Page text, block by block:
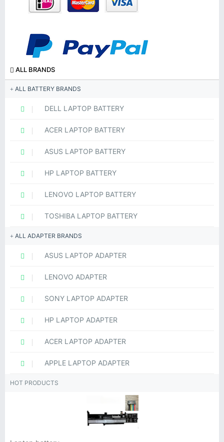
ALL BRANDS
ALL BATTERY BRANDS
DELL LAPTOP BATTERY
ACER LAPTOP BATTERY
ASUS LAPTOP BATTERY
HP LAPTOP BATTERY
LENOVO LAPTOP BATTERY
TOSHIBA LAPTOP BATTERY
ALL ADAPTER BRANDS
ASUS LAPTOP ADAPTER
LENOVO ADAPTER
SONY LAPTOP ADAPTER
HP LAPTOP ADAPTER
ACER LAPTOP ADAPTER
APPLE LAPTOP ADAPTER
HOT PRODUCTS